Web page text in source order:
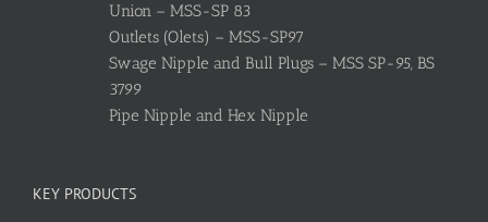
Union – MSS-SP 83
Outlets (Olets) – MSS-SP97
Swage Nipple and Bull Plugs – MSS SP-95, BS
3799
Pipe Nipple and Hex Nipple
KEY PRODUCTS